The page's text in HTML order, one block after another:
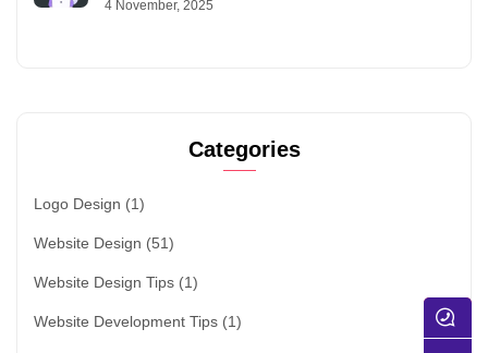
4 November, 2025
Categories
Logo Design (1)
Website Design (51)
Website Design Tips (1)
Website Development Tips (1)